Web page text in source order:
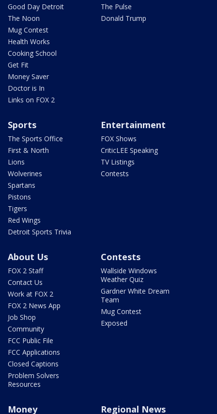
Good Day Detroit
The Noon
Mug Contest
Health Works
Cooking School
Get Fit
Money Saver
Doctor is In
Links on FOX 2
The Pulse
Donald Trump
Sports
The Sports Office
First & North
Lions
Wolverines
Spartans
Pistons
Tigers
Red Wings
Detroit Sports Trivia
Entertainment
FOX Shows
CriticLEE Speaking
TV Listings
Contests
About Us
FOX 2 Staff
Contact Us
Work at FOX 2
FOX 2 News App
Job Shop
Community
FCC Public File
FCC Applications
Closed Captions
Problem Solvers
Resources
Contests
Wallside Windows
Weather Quiz
Gardner White Dream
Team
Mug Contest
Exposed
Money Regional News